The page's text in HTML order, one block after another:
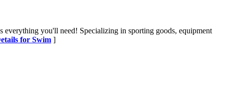
you'll need! Specializing in sporting goods, equipment
for Swim ]